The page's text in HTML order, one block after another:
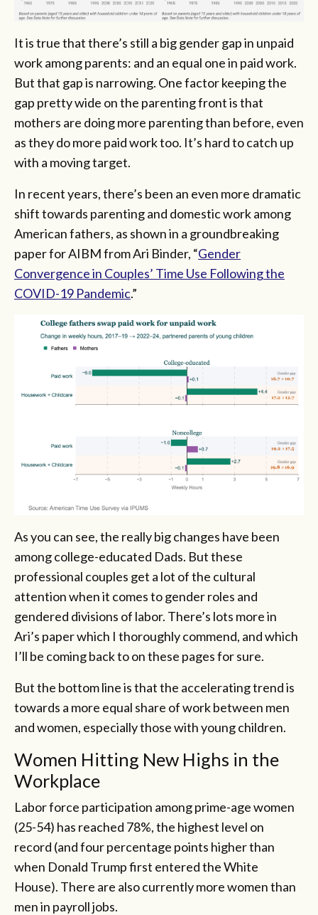
It is true that there’s still a big gender gap in unpaid
work among parents: and an equal one in paid work.
But that gap is narrowing. One factor keeping the
gap pretty wide on the parenting front is that
mothers are doing more parenting than before, even
as they do more paid work too. It’s hard to catch up
with a moving target.
In recent years, there’s been an even more dramatic
shift towards parenting and domestic work among
American fathers, as shown in a groundbreaking
paper for AIBM from Ari Binder, “Gender
Convergence in Couples’ Time Use Following the
COVID-19 Pandemic.”
As you can see, the really big changes have been
among college-educated Dads. But these
professional couples get a lot of the cultural
attention when it comes to gender roles and
gendered divisions of labor. There’s lots more in
Ari’s paper which I thoroughly commend, and which
I’ll be coming back to on these pages for sure.
But the bottom line is that the accelerating trend is
towards a more equal share of work between men
and women, especially those with young children.
Women Hitting New Highs in the
Workplace
Labor force participation among prime-age women
(25-54) has reached 78%, the highest level on
record (and four percentage points higher than
when Donald Trump first entered the White
House). There are also currently more women than
men in payroll jobs.